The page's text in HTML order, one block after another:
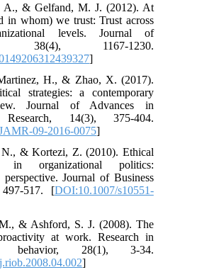
A., & Gelfand, M. J. (2012). At
in whom) we trust: Trust across
levels. Journal of
38(4), 1167-1230.
]
H., & Zhao, X. (2017).
strategies: a contemporary
Journal of Advances in
Research, 14(3), 375-404.
09-2016-0075]
& Kortezi, Z. (2010). Ethical
in organizational politics:
Journal of Business
517. [DOI:10.1007/s10551-
& Ashford, S. J. (2008). The
at work. Research in
behavior, 28(1), 3-34.
]